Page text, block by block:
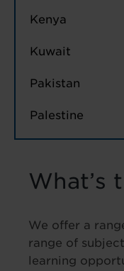
Kenya
Kuwait
Pakistan
Palestine
What’s
We offer a
range of
learning